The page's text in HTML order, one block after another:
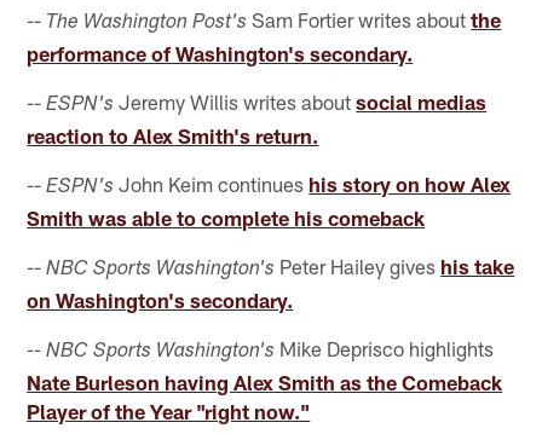
-- The Washington Post's Sam Fortier writes aboutthe
performance of Washington's secondary.
--ESPN's Jeremy Willis writes aboutsocial medias
reaction to Alex Smith's return.
--ESPN's John Keim continues his story on how Alex
Smith was able to complete his comeback
--NBC Sports Washington's Peter Hailey gives his take
on Washington's secondary.
-- NBC Sports Washington's Mike Deprisco highlights
Nate Burleson having Alex Smith as the Comeback
Player of the Year "right now."